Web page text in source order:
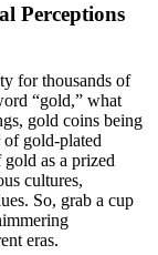
Perceptions
for thousands of
“gold,” what
gold coins being
of gold-plated
as a prized
cultures,
So, grab a cup
eras.